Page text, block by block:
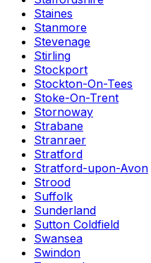
Staines
Stanmore
Stevenage
Stirling
Stockport
Stockton-On-Tees
Stoke-On-Trent
Stornoway
Strabane
Stranraer
Stratford
Stratford-upon-Avon
Strood
Suffolk
Sunderland
Sutton Coldfield
Swansea
Swindon